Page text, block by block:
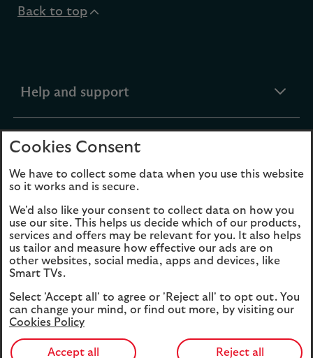
Back to top
Help and support
Products expandable
Fundsexpandable
section
About Usexpandable
section
Cookies Legal Information
Accessibility
Modern Slavery
Opens
Cookies Consent
We have to collect some data when you use this website
so it works and is secure.
We'd also like your consent to collect data on how you
use our site. This helps us decide which of our products,
services and offers may be relevant for you. It also helps
us tailor and measure how effective our ads are on
other websites, social media, apps and devices, like
Smart TVs.
Select 'Accept all' to agree or 'Reject all' to opt out. You
can change your mind, or find out more, by visiting our
Cookies Policy
Accept all Reject all